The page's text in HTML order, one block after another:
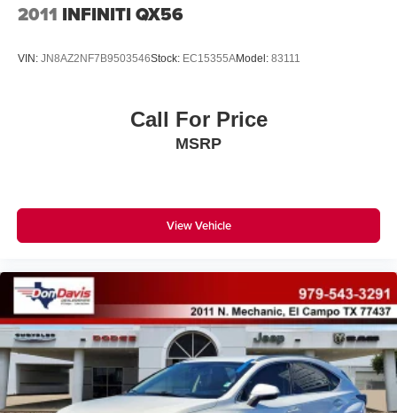
2011 INFINITI QX56
VIN: JN8AZ2NF7B9503546Stock: EC15355AModel: 83111
Call For Price
MSRP
View Vehicle